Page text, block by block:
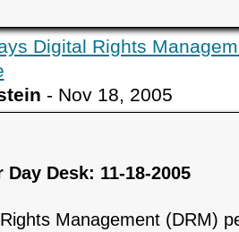
Digital Rights
- Nov 18, 2005
Day Desk: 11-18-2005
Management (DRM)